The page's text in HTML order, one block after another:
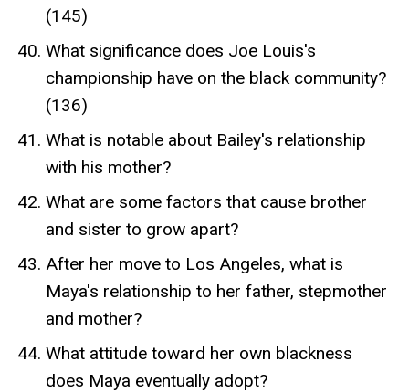
(145)
What significance does Joe Louis's
championship have on the black community?
(136)
What is notable about Bailey's relationship
with his mother?
What are some factors that cause brother
and sister to grow apart?
After her move to Los Angeles, what is
Maya's relationship to her father, stepmother
and mother?
What attitude toward her own blackness
does Maya eventually adopt?